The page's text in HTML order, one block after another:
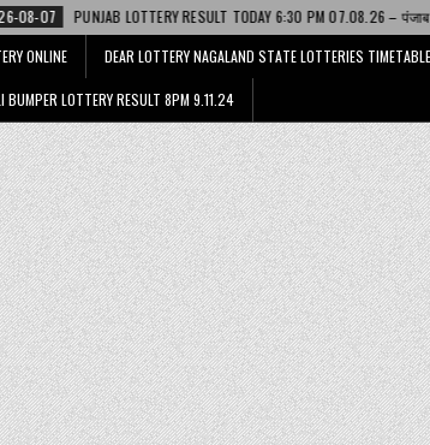
RESULT TODAY 6:30 PM 07.08.26 – पंजाब स्टेट डियर
ONLINE DEAR LOTTERY NAGALAND STATE LOTTERIES TIMETABLE
BUMPER LOTTERY RESULT 8PM 9.11.24